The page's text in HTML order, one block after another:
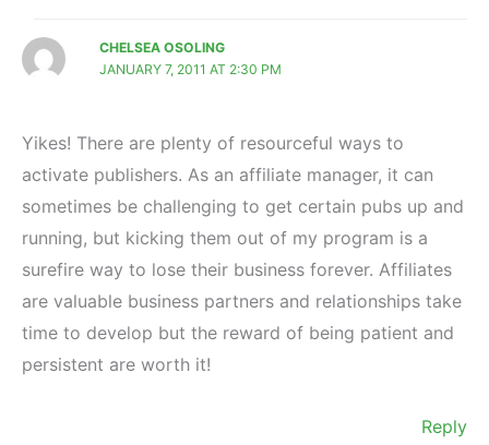
CHELSEA OSOLING
JANUARY 7, 2011 AT 2:30 PM
Yikes! There are plenty of resourceful ways to
activate publishers. As an affiliate manager, it can
sometimes be challenging to get certain pubs up and
running, but kicking them out of my program is a
surefire way to lose their business forever. Affiliates
are valuable business partners and relationships take
time to develop but the reward of being patient and
persistent are worth it!
Reply